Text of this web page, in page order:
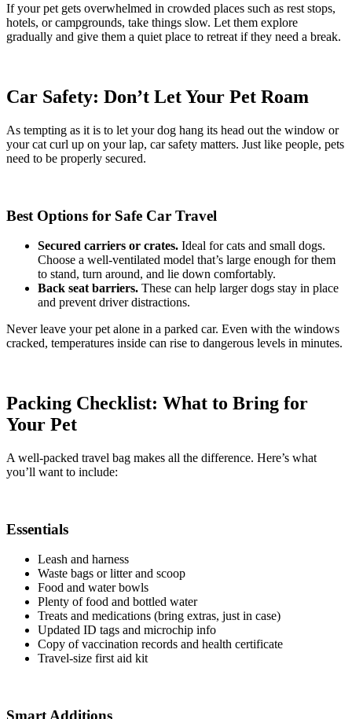
If your pet gets overwhelmed in crowded places such as rest stops,
hotels, or campgrounds, take things slow. Let them explore
gradually and give them a quiet place to retreat if they need a break.
Car Safety: Don’t Let Your Pet Roam
As tempting as it is to let your dog hang its head out the window or
your cat curl up on your lap, car safety matters. Just like people, pets
need to be properly secured.
Best Options for Safe Car Travel
Secured carriers or crates. Ideal for cats and small dogs.
Choose a well-ventilated model that’s large enough for them
to stand, turn around, and lie down comfortably.
Back seat barriers. These can help larger dogs stay in place
and prevent driver distractions.
Never leave your pet alone in a parked car. Even with the windows
cracked, temperatures inside can rise to dangerous levels in minutes.
Packing Checklist: What to Bring for
Your Pet
A well-packed travel bag makes all the difference. Here’s what
you’ll want to include:
Essentials
Leash and harness
Waste bags or litter and scoop
Food and water bowls
Plenty of food and bottled water
Treats and medications (bring extras, just in case)
Updated ID tags and microchip info
Copy of vaccination records and health certificate
Travel-size first aid kit
Smart Additions